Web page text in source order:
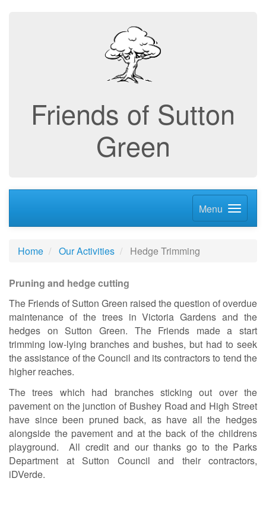
Friends of Sutton
Green
Menu
Home Our Activities Hedge Trimming
Pruning and hedge cutting
The Friends of Sutton Green raised the question of overdue
maintenance of the trees in Victoria Gardens and the
hedges on Sutton Green. The Friends made a start
trimming low-lying branches and bushes, but had to seek
the assistance of the Council and its contractors to tend the
higher reaches.
The trees which had branches sticking out over the
pavement on the junction of Bushey Road and High Street
have since been pruned back, as have all the hedges
alongside the pavement and at the back of the childrens
playground. All credit and our thanks go to the Parks
Department at Sutton Council and their contractors,
iDVerde.